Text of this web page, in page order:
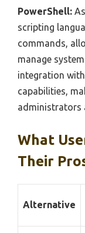
PowerShell:
scripting
commands,
manage
integration
capabilities,
administrators
What
Their
Alternative